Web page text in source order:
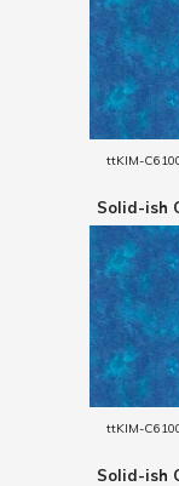
ttKIM-
Solid-ish
ttKIM-
Solid-ish